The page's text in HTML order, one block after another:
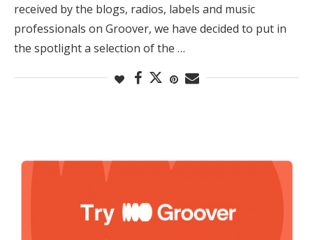
received by the blogs, radios, labels and music
professionals on Groover, we have decided to put in
the spotlight a selection of the …